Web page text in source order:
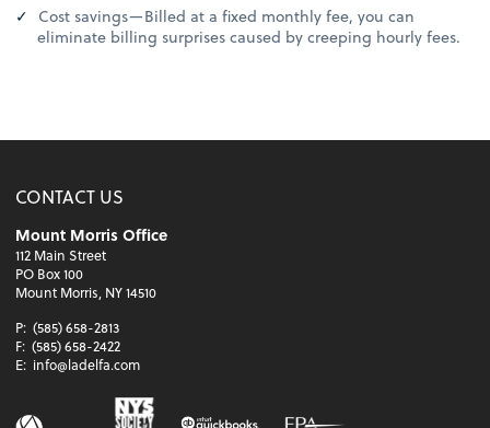
Cost savings—Billed at a fixed monthly fee, you can
eliminate billing surprises caused by creeping hourly fees.
CONTACT US
Mount Morris Office
112 Main Street
PO Box 100
Mount Morris, NY 14510
P: (585) 658-2813
F: (585) 658-2422
E: info@ladelfa.com